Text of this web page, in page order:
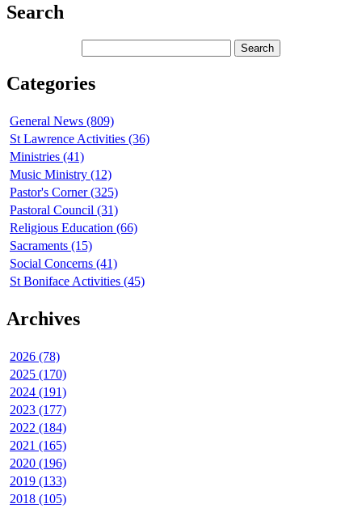
Search
Categories
General News (809)
St Lawrence Activities (36)
Ministries (41)
Music Ministry (12)
Pastor's Corner (325)
Pastoral Council (31)
Religious Education (66)
Sacraments (15)
Social Concerns (41)
St Boniface Activities (45)
Archives
2026 (78)
2025 (170)
2024 (191)
2023 (177)
2022 (184)
2021 (165)
2020 (196)
2019 (133)
2018 (105)